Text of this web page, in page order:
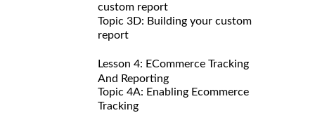
custom report
Topic 3D: Building your custom
report
Lesson 4: ECommerce Tracking
And Reporting
Topic 4A: Enabling Ecommerce
Tracking